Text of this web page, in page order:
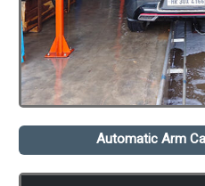
Automatic Arm